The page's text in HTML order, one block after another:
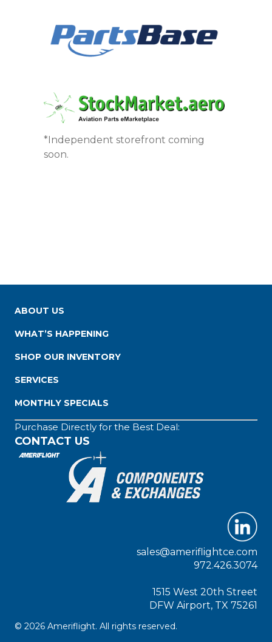
*Independent storefront coming
soon.
ABOUT US
WHAT’S HAPPENING
SHOP OUR INVENTORY
SERVICES
MONTHLY SPECIALS
Purchase Directly for the Best Deal:
CONTACT US
sales@ameriflightce.com
972.426.3074
1515 West 20th Street
DFW Airport, TX 75261
© 2026 Ameriflight. All rights reserved.